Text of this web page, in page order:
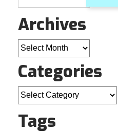
Archives
Archives
Categories
Categories
Tags